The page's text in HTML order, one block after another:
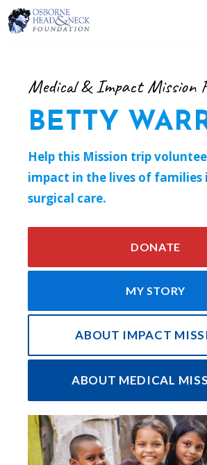
Skip
to
Medical & Impact Mission
BETTY
Help this Mission trip
impact in the lives of families
surgical care.
DONATE
MY STORY
ABOUT IMPACT
ABOUT MEDICAL